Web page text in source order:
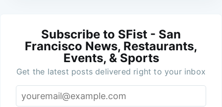
Subscribe to SFist - San
Francisco News, Restaurants,
Events, & Sports
Get the latest posts delivered right to your inbox